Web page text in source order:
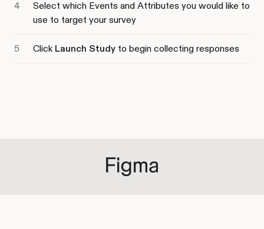
Select which Events and Attributes you would like to
use to target your survey
Click Launch Study to begin collecting responses